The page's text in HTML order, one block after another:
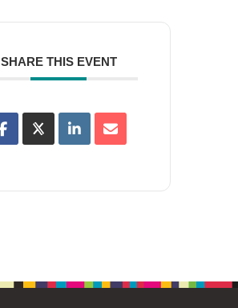
SHARE THIS EVENT